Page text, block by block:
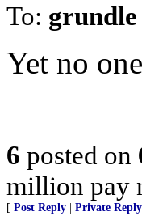
To: grundle
Yet no
6 posted on
million pay
[ Post Reply Private Reply